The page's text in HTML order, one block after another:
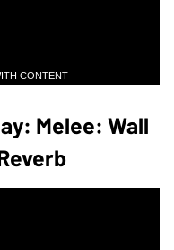
CONTENT
Melee: Wall